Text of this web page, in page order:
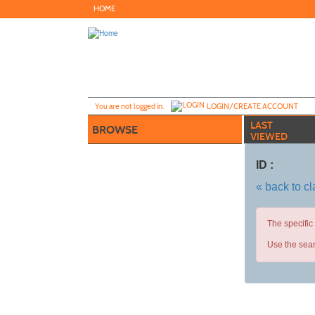
to
HOME
You are not logged in. LOGIN/CREATE ACCOUNT
BROWSE
LAST
VIEWED
ID :
« back to
The
Use the